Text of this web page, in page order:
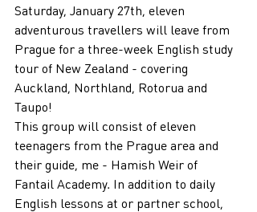
Saturday, January 27th, eleven
adventurous travellers will leave from
Prague for a three-week English study
tour of New Zealand - covering
Auckland, Northland, Rotorua and
Taupo!
This group will consist of eleven
teenagers from the Prague area and
their guide, me - Hamish Weir of
Fantail Academy. In addition to daily
English lessons at or partner school,